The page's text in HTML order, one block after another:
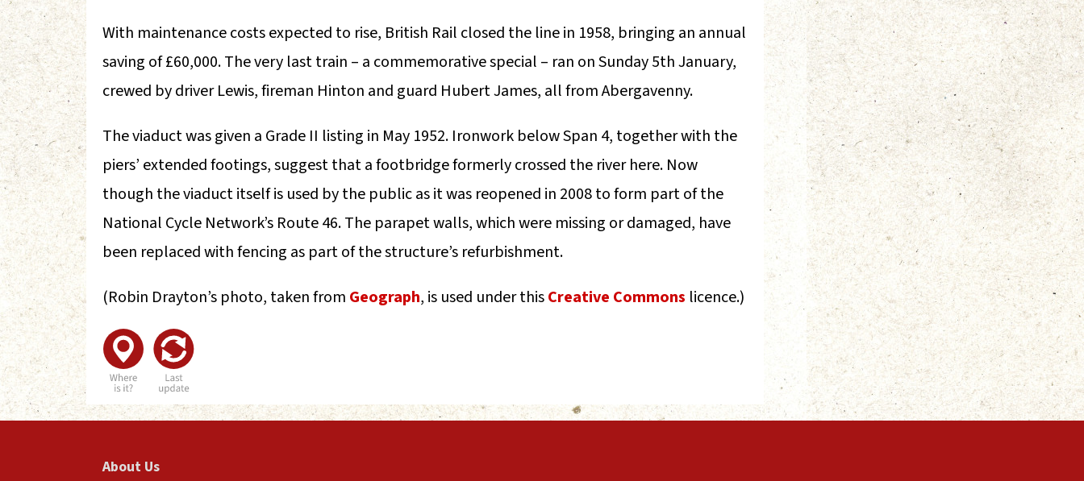
With maintenance costs expected to rise, British Rail closed the line in 1958, bringing an annual
saving of £60,000. The very last train – a commemorative special – ran on Sunday 5th January,
crewed by driver Lewis, fireman Hinton and guard Hubert James, all from Abergavenny.
The viaduct was given a Grade II listing in May 1952. Ironwork below Span 4, together with the
piers’ extended footings, suggest that a footbridge formerly crossed the river here. Now
though the viaduct itself is used by the public as it was reopened in 2008 to form part of the
National Cycle Network’s Route 46. The parapet walls, which were missing or damaged, have
been replaced with fencing as part of the structure’s refurbishment.
(Robin Drayton’s photo, taken from Geograph, is used under thisCreative Commons licence.)
About Us